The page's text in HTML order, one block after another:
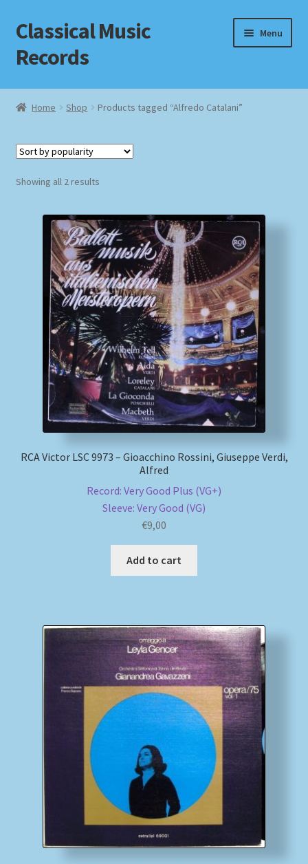
Skip
to
navigation
Skip
to
content
Classical Music
Records
Menu
Home
Checkout
Homepage
Impressum
MusicFinder
My account
Newsletter
Payment Methods
Review Authenticity
Shipping Methods
Home Shop Products tagged “Alfredo Catalani”
Showing all 2 resultsSorted
RCA Victor LSC 9973 – Gioacchino Rossini, Giuseppe Verdi,
Alfred
Record: Very Good Plus (VG+)
Sleeve: Very Good (VG)
€9,00
Add to cart